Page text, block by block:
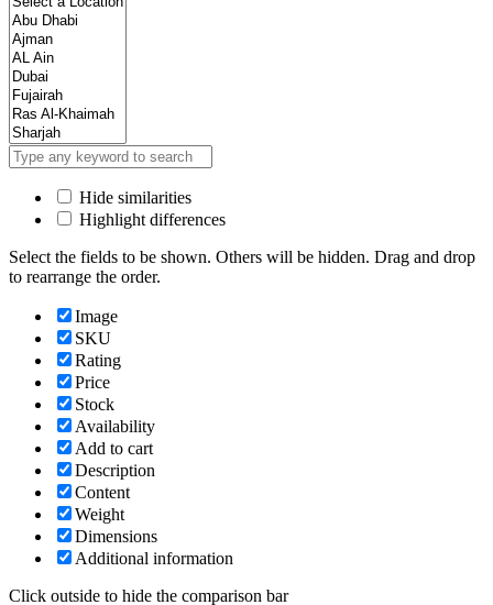
Hide similarities
Highlight differences
Select the fields to be shown. Others will be hidden. Drag and drop
to rearrange the order.
Image
SKU
Rating
Price
Stock
Availability
Add to cart
Description
Content
Weight
Dimensions
Additional information
Click outside to hide the comparison bar